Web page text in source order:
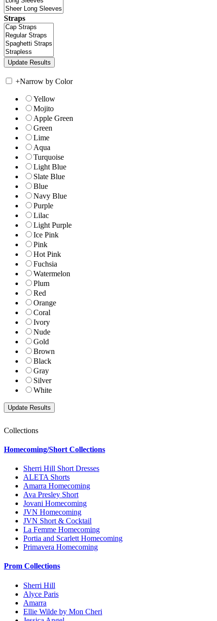
Straps
+Narrow by Color
Yellow
Mojito
Apple Green
Green
Lime
Aqua
Turquoise
Light Blue
Slate Blue
Blue
Navy Blue
Purple
Lilac
Light Purple
Ice Pink
Pink
Hot Pink
Fuchsia
Watermelon
Plum
Red
Orange
Coral
Ivory
Nude
Gold
Brown
Black
Gray
Silver
White
Collections
Homecoming/Short Collections
Sherri Hill Short Dresses
ALETA Shorts
Amarra Homecoming
Ava Presley Short
Jovani Homecoming
JVN Homecoming
JVN Short & Cocktail
La Femme Homecoming
Portia and Scarlett Homecoming
Primavera Homecoming
Prom Collections
Sherri Hill
Alyce Paris
Amarra
Ellie Wilde by Mon Cheri